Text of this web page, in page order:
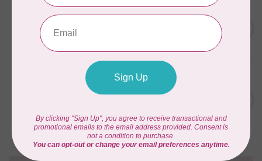
BROTHER
Kit Scan n Cut C$59.95
BROTHER
Brother Disney Mickey
Mouse & Friends Appliqué
In stock